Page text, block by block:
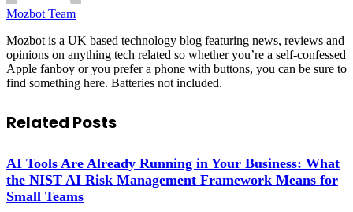
Mozbot Team
Mozbot is a UK based technology blog featuring news, reviews and
opinions on anything tech related so whether you’re a self-confessed
Apple fanboy or you prefer a phone with buttons, you can be sure to
find something here. Batteries not included.
Related Posts
AI Tools Are Already Running in Your Business: What
the NIST AI Risk Management Framework Means for
Small Teams